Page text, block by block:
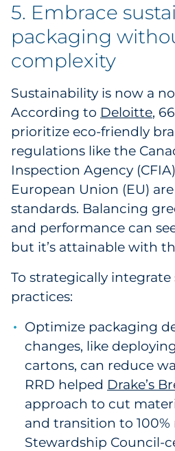
5. Embrace
packaging
complexity
Sustainability is now a
According to Deloitte,
prioritize eco-friendly
regulations like the
Inspection Agency
European Union (EU)
standards. Balancing
and performance can
but it’s attainable with
To strategically
practices:
Optimize packaging
changes, like
cartons, can reduce
RRD helped Drake’s
approach to cut
and transition to 100%
Stewardship Council-